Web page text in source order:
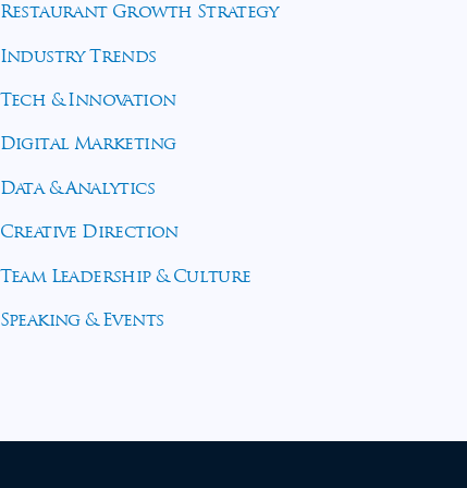
Restaurant Growth Strategy
Industry Trends
Tech & Innovation
Digital Marketing
Data & Analytics
Creative Direction
Team Leadership & Culture
Speaking & Events